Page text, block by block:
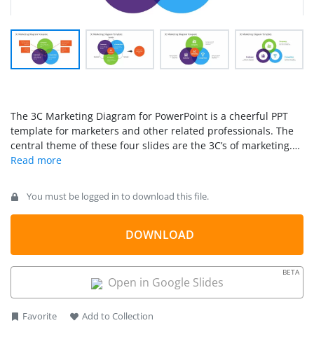
The 3C Marketing Diagram for PowerPoint is a cheerful PPT
template for marketers and other related professionals. The
central theme of these four slides are the 3C’s of marketing.
This business concept recognizes the three variables that are
and the competitors.
You must be logged in to download this file.
DOWNLOAD
Open in Google Slides
BETA
Favorite Add to Collection